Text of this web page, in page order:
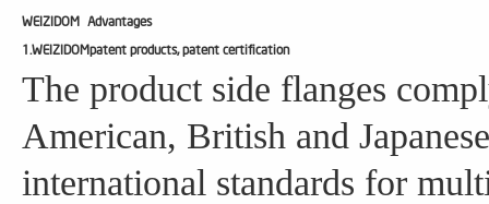
WEIZIDOM Advantages
1.WEIZIDOMpatent products, patent certification
The product side flanges
American, British and
international standards for